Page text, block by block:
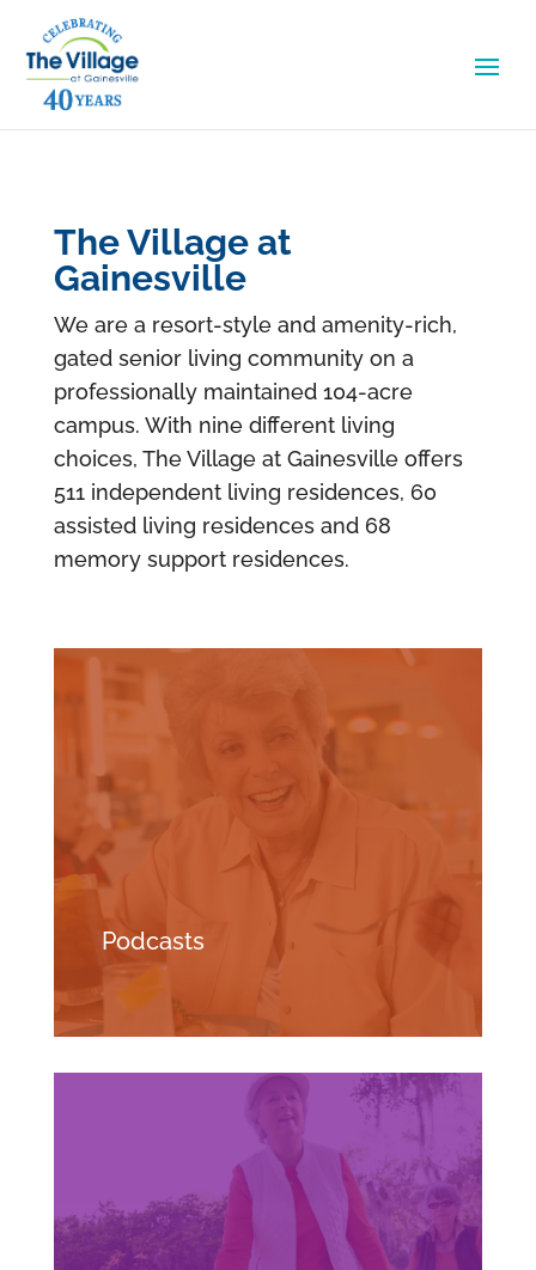
The Village at
Gainesville
We are a resort-style and amenity-rich,
gated senior living community on a
professionally maintained 104-acre
campus. With nine different living
choices, The Village at Gainesville offers
511 independent living residences, 60
assisted living residences and 68
memory support residences.
Podcasts